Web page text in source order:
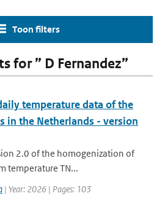
Toon filters
for ” D Fernandez”
temperature data of the
in the Netherlands - version
2.0 of the homogenization of
temperature TN...
| Year: 2026 | Pages: 103